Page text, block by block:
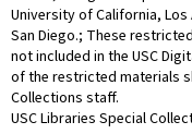
University of California,
San Diego.; These
not included in the USC
of the restricted materials
Collections staff.
USC Libraries Special